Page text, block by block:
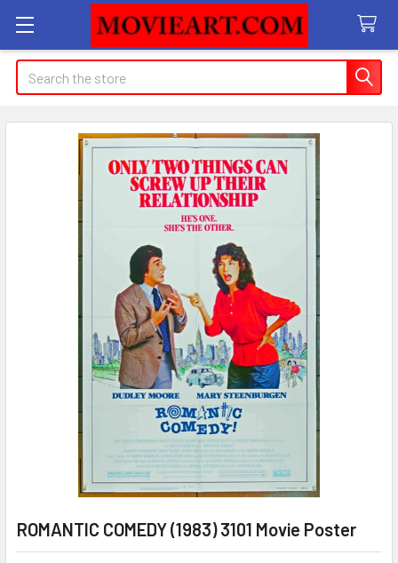
Search
ROMANTIC COMEDY (1983) 3101 Movie Poster